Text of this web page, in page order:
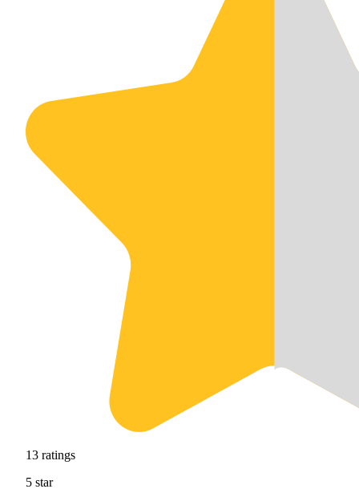
13 ratings
5 star